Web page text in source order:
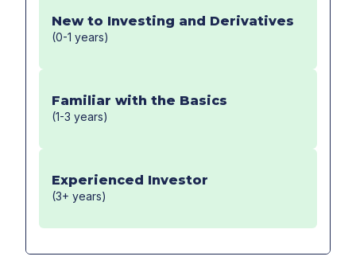
New to Investing and Derivatives
(0-1 years)
Familiar with the Basics
(1-3 years)
Experienced Investor
(3+ years)